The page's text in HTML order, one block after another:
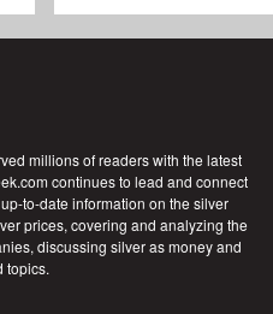
millions of readers with the latest
continues to lead and connect
to-date information on the silver
prices, covering and analyzing the
discussing silver as money and
topics.